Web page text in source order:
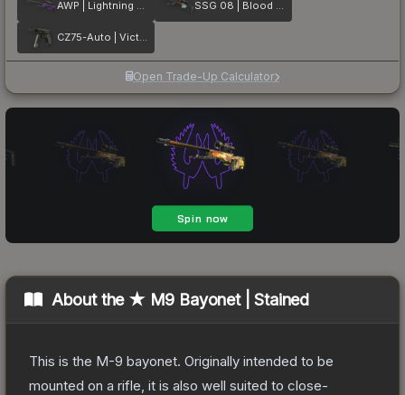
AWP | Lightning Strike SSG 08 | Blood in the Water
CZ75-Auto | Victoria
Open Trade-Up Calculator
About the ★ M9 Bayonet | Stained
This is the M-9 bayonet. Originally intended to be
mounted on a rifle, it is also well suited to close-